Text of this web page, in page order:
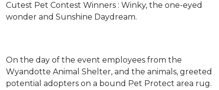
Cutest Pet Contest Winners : Winky, the one-eyed
wonder and Sunshine Daydream.
On the day of the event employees from the
Wyandotte Animal Shelter, and the animals, greeted
potential adopters on a bound Pet Protect area rug.